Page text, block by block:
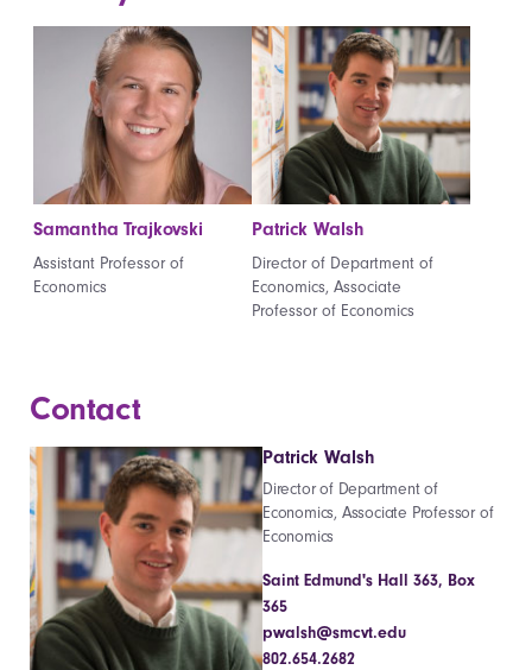
Samantha Trajkovski
Assistant Professor of
Economics
Patrick Walsh
Director of Department of
Economics, Associate
Professor of Economics
Contact
Patrick Walsh
Director of Department of
Economics, Associate Professor of
Economics
Saint Edmund's Hall 363, Box
365
pwalsh@smcvt.edu
802.654.2682